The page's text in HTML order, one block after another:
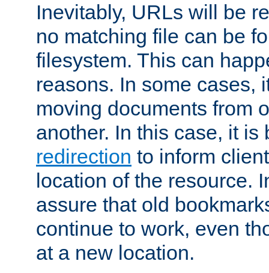
Inevitably, URLs will be
no matching file can be
filesystem. This can
reasons. In some cases,
moving documents from
another. In this case, it
redirection to inform
location of the resource.
assure that old
continue to work, even
at a new location.